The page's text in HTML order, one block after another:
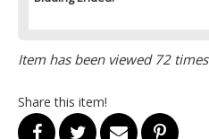
Item has been viewed 72 times
Share this item!